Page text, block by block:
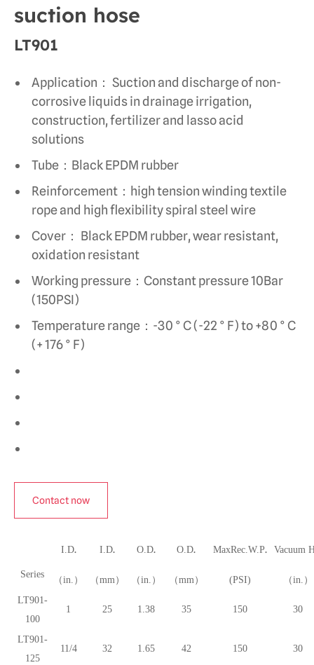
suction hose
LT901
Application： Suction and discharge of non-
corrosive liquids in drainage irrigation,
construction, fertilizer and lasso acid
solutions
Tube：Black EPDM rubber
Reinforcement：high tension winding textile
rope and high flexibility spiral steel wire
Cover： Black EPDM rubber, wear resistant,
oxidation resistant
Working pressure：Constant pressure 10Bar
(150PSI)
Temperature range：-30 ° C (-22 ° F) to +80 ° C
(+ 176 ° F)
Contact now
Series
I.D.
（in.）
I.D.
（mm）
O.D.
（in.）
O.D.
（mm）
MaxRec.W.P.
(PSI)
Vacuum
（in.）
LT901-
100
1 25 1.38 35 150 30
LT901-
125
11/4 32 1.65 42 150 30